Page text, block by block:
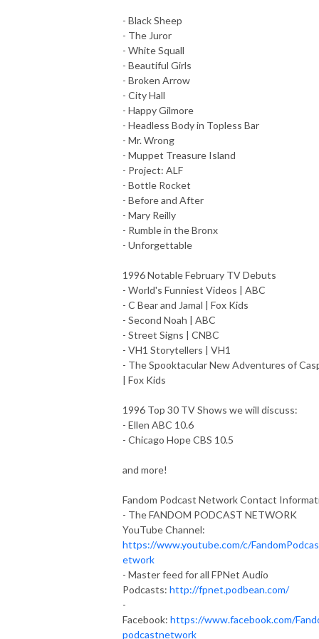
- Black Sheep
- The Juror
- White Squall
- Beautiful Girls
- Broken Arrow
- City Hall
- Happy Gilmore
- Headless Body in Topless Bar
- Mr. Wrong
- Muppet Treasure Island
- Project: ALF
- Bottle Rocket
- Before and After
- Mary Reilly
- Rumble in the Bronx
- Unforgettable
1996 Notable February TV Debuts
- World's Funniest Videos | ABC
- C Bear and Jamal | Fox Kids
- Second Noah | ABC
- Street Signs | CNBC
- VH1 Storytellers | VH1
- The Spooktacular New Adventures of
| Fox Kids
1996 Top 30 TV Shows we will discuss:
- Ellen ABC 10.6
- Chicago Hope CBS 10.5
and more!
Fandom Podcast Network Contact
- The FANDOM PODCAST NETWORK
YouTube Channel:
https://www.youtube.com/c/
etwork
- Master feed for all FPNet Audio
Podcasts: http://fpnet.podbean.com/
-
Facebook: https://www.facebook.com/
podcastnetwork